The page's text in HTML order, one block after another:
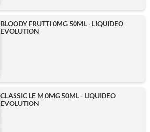
BLOODY FRUTTI 0MG 50ML - LIQUIDEO
EVOLUTION
CLASSIC LE M 0MG 50ML - LIQUIDEO
EVOLUTION